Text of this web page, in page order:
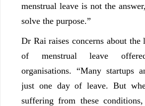
menstrual leave is not the
solve the purpose.”
Dr Rai raises concerns about
of menstrual leave
organisations. “Many startups
just one day of leave. But
suffering from these